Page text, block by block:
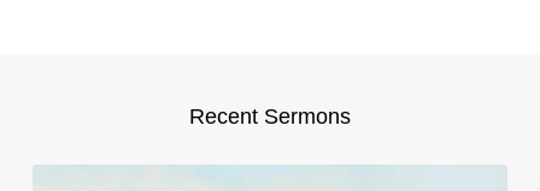
Recent Sermons